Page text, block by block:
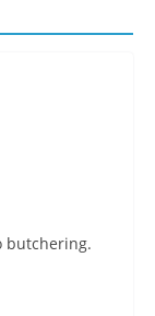
butchering.